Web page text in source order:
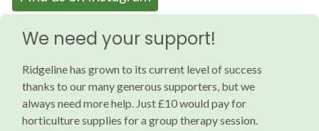
We need your support!
Ridgeline has grown to its current level of success
thanks to our many generous supporters, but we
always need more help. Just £10 would pay for
horticulture supplies for a group therapy session.